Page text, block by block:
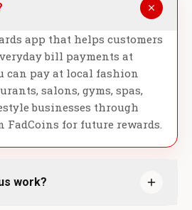
app that helps customers
bill payments at
can pay at local fashion
salons, gyms, spas,
businesses through
FadCoins for future rewards.
work?